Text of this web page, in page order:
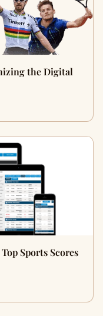
the Digital
Sports Scores